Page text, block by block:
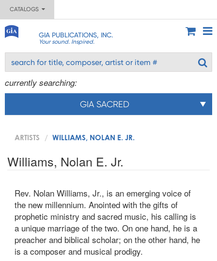
CATALOGS
GIA PUBLICATIONS, INC.
Your sound. Inspired.
currently searching:
GIA SACRED
ARTISTS WILLIAMS, NOLAN E. JR.
Williams, Nolan E. Jr.
Rev. Nolan Williams, Jr., is an emerging voice of
the new millennium. Anointed with the gifts of
prophetic ministry and sacred music, his calling is
a unique marriage of the two. On one hand, he is a
preacher and biblical scholar; on the other hand, he
is a composer and musical prodigy.